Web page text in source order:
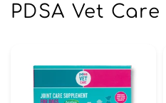
PDSA Vet Care